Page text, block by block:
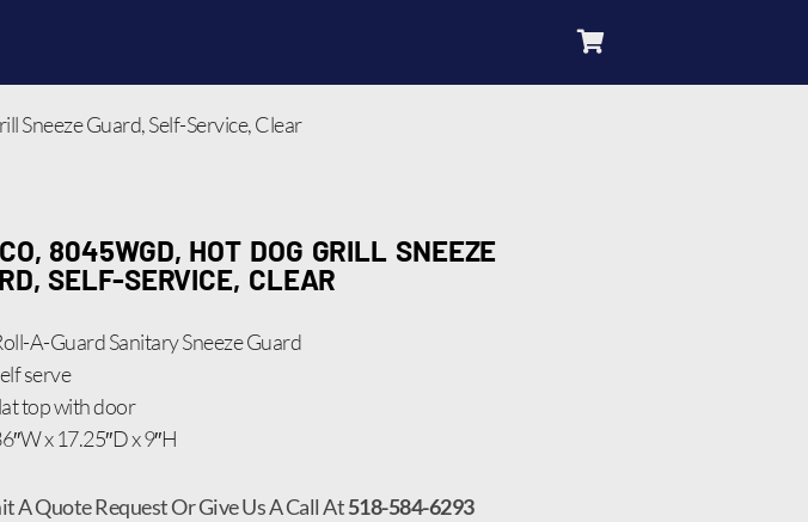
Sneeze Guard, Self-Service, Clear
8045WGD, HOT DOG GRILL SNEEZE
SELF-SERVICE, CLEAR
A-Guard Sanitary Sneeze Guard
serve
top with door
x 17.25″D x 9″H
A Quote Request Or Give Us A Call At518-584-6293